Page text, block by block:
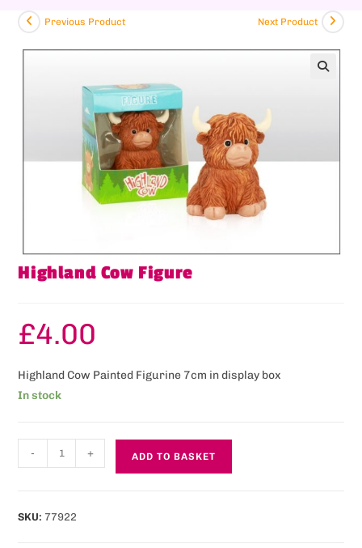
Previous Product Next Product
Highland Cow Figure
£4.00
Highland Cow Painted Figurine 7cm in display box
In stock
- + ADD TO BASKET
SKU: 77922